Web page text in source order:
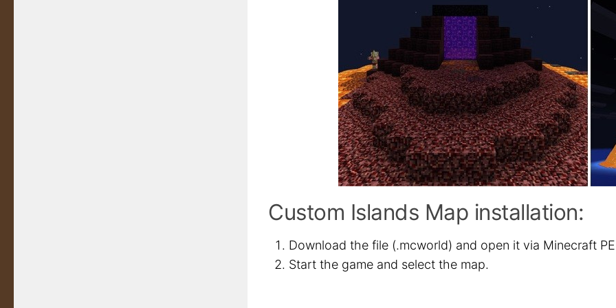
Custom Islands Map installation:
Download the file (.mcworld) and open it via Minecraft
Start the game and select the map.